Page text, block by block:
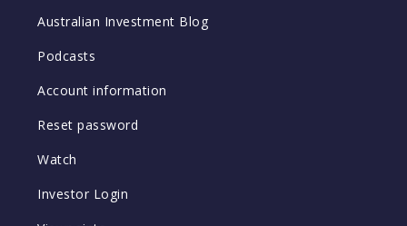
Australian Investment Blog
Podcasts
Account information
Reset password
Watch
Investor Login